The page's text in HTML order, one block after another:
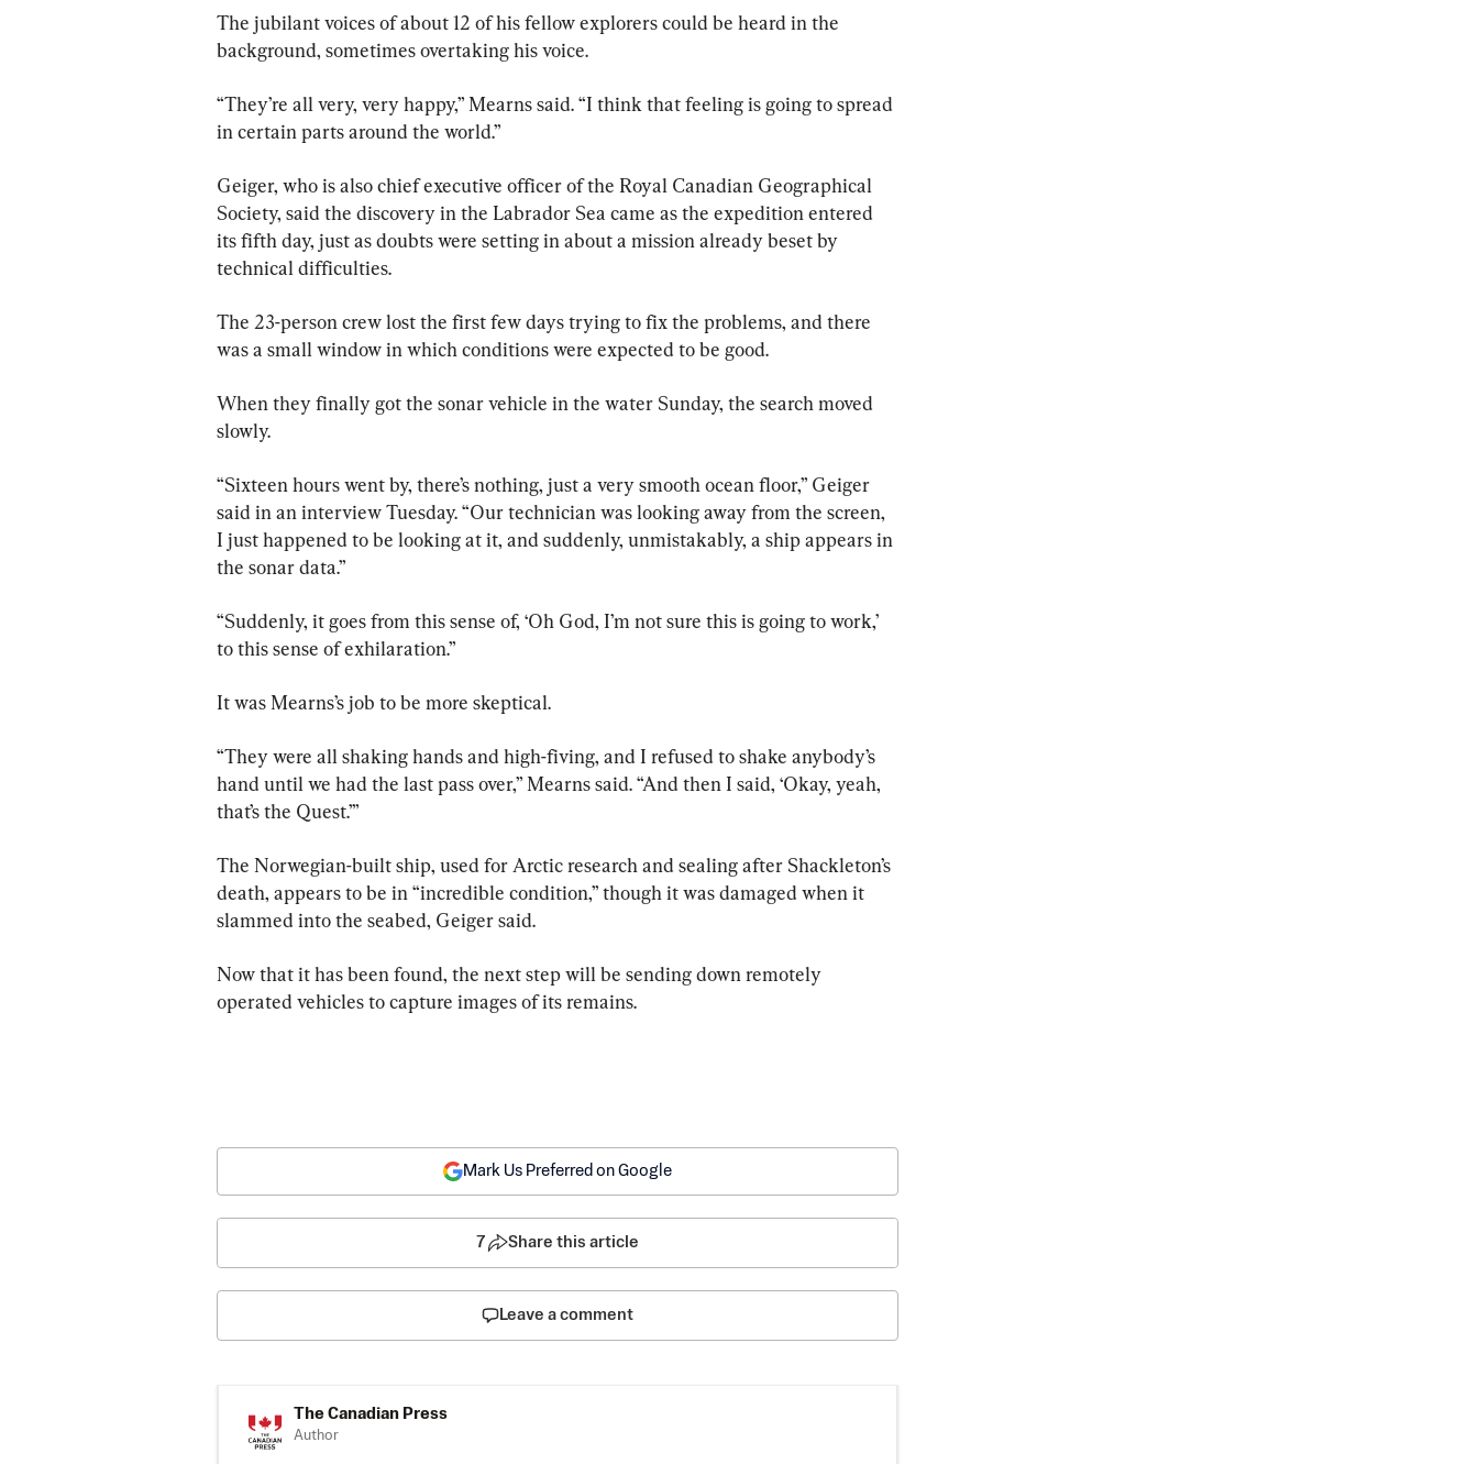
The jubilant voices of about 12 of his fellow explorers could be heard in the
background, sometimes overtaking his voice.
“They’re all very, very happy,” Mearns said. “I think that feeling is going to spread
in certain parts around the world.”
Geiger, who is also chief executive officer of the Royal Canadian Geographical
Society, said the discovery in the Labrador Sea came as the expedition entered
its fifth day, just as doubts were setting in about a mission already beset by
technical difficulties.
The 23-person crew lost the first few days trying to fix the problems, and there
was a small window in which conditions were expected to be good.
When they finally got the sonar vehicle in the water Sunday, the search moved
slowly.
“Sixteen hours went by, there’s nothing, just a very smooth ocean floor,” Geiger
said in an interview Tuesday. “Our technician was looking away from the screen,
I just happened to be looking at it, and suddenly, unmistakably, a ship appears in
the sonar data.”
“Suddenly, it goes from this sense of, ‘Oh God, I’m not sure this is going to work,’
to this sense of exhilaration.”
It was Mearns’s job to be more skeptical.
“They were all shaking hands and high-fiving, and I refused to shake anybody’s
hand until we had the last pass over,” Mearns said. “And then I said, ‘Okay, yeah,
that’s the Quest.’”
The Norwegian-built ship, used for Arctic research and sealing after Shackleton’s
death, appears to be in “incredible condition,” though it was damaged when it
slammed into the seabed, Geiger said.
Now that it has been found, the next step will be sending down remotely
operated vehicles to capture images of its remains.
Mark Us Preferred on Google
7 Share this article
Leave a comment
The Canadian Press
Author